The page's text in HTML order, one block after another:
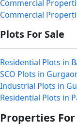
Commercial
Commercial
Plots For Sale
Residential Plots in
SCO Plots in
Industrial Plots in
Residential Plots in
Properties For